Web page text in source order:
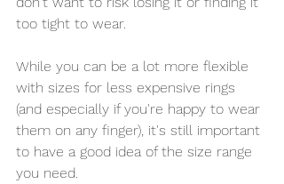
too tight to wear.
While you can be a lot more flexible
with sizes for less expensive rings
(and especially if you're happy to wear
them on any finger), it's still important
to have a good idea of the size range
you need.